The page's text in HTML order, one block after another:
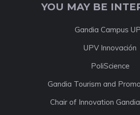
YOU MAY BE
Gandia Campus
UPV Innovación
PoliScience
Gandia Tourism and
Chair of Innovation